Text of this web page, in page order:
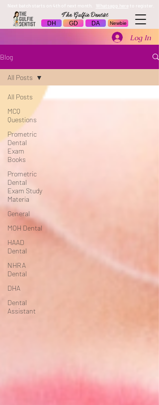
The Gulfie Dentist
DH GD DA Newbie
Next batch starts on 4th of next month. Whatsapp here to register.
Log In
Blog
All Posts
MCQ
Questions
Prometric
Dental
Exam
Books
Prometric
Dental
Exam Study
Materia
General
MOH Dental
HAAD
Dental
NHRA
Dental
DHA
Dental
Assistant
All Posts